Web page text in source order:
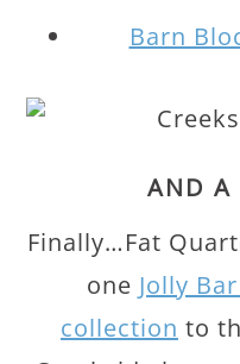
Barn
AND A
Finally…Fat
one Jolly
collection to